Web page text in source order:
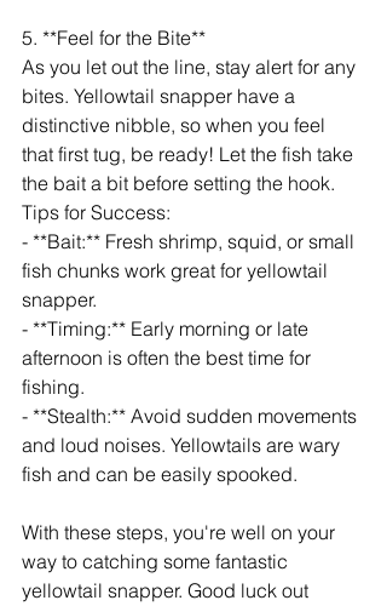
5. **Feel for the Bite**
As you let out the line, stay alert for any
bites. Yellowtail snapper have a
distinctive nibble, so when you feel
that first tug, be ready! Let the fish take
the bait a bit before setting the hook.
Tips for Success:
- **Bait:** Fresh shrimp, squid, or small
fish chunks work great for yellowtail
snapper.
- **Timing:** Early morning or late
afternoon is often the best time for
fishing.
- **Stealth:** Avoid sudden movements
and loud noises. Yellowtails are wary
fish and can be easily spooked.
With these steps, you're well on your
way to catching some fantastic
yellowtail snapper. Good luck out